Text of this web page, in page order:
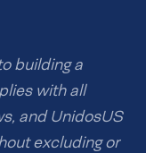
building a
with all
and UnidosUS
excluding or